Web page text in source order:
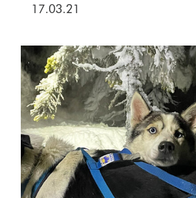
17.03.21